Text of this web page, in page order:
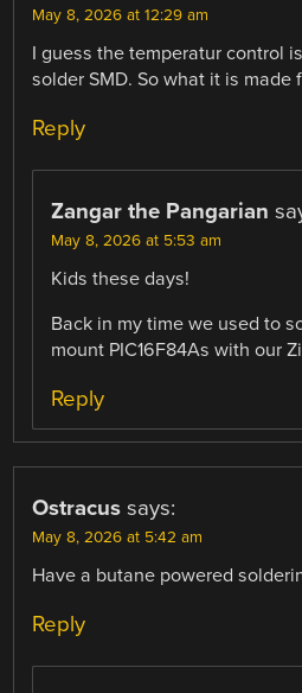
May 8, 2026 at 12:29 am
I guess the temperatur control
solder SMD. So what it is made
Reply
Zangar the Pangarian
May 8, 2026 at 5:53 am
Kids these days!
Back in my time we used to
mount PIC16F84As with our
Reply
Ostracus says:
May 8, 2026 at 5:42 am
Have a butane powered
Reply